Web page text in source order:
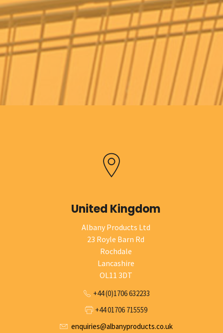
United Kingdom
Albany Products Ltd
23 Royle Barn Rd
Rochdale
Lancashire
OL11 3DT
+44 (0)1706 632233
+44 01706 715559
enquiries@albanyproducts.co.uk